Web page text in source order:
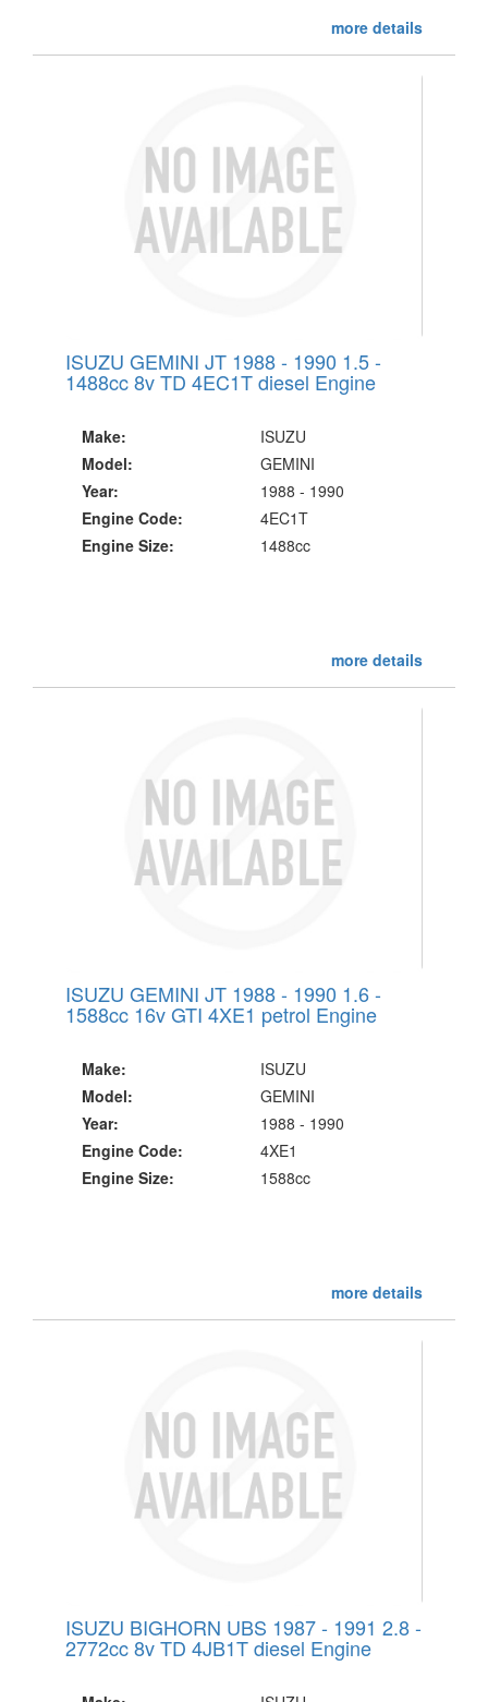
more details
ISUZU GEMINI JT 1988 - 1990 1.5 -
1488cc 8v TD 4EC1T diesel Engine
Make:
ISUZU
Model:
GEMINI
Year:
1988 - 1990
Engine Code:
4EC1T
Engine Size:
1488cc
more details
ISUZU GEMINI JT 1988 - 1990 1.6 -
1588cc 16v GTI 4XE1 petrol Engine
Make:
ISUZU
Model:
GEMINI
Year:
1988 - 1990
Engine Code:
4XE1
Engine Size:
1588cc
more details
ISUZU BIGHORN UBS 1987 - 1991 2.8 -
2772cc 8v TD 4JB1T diesel Engine